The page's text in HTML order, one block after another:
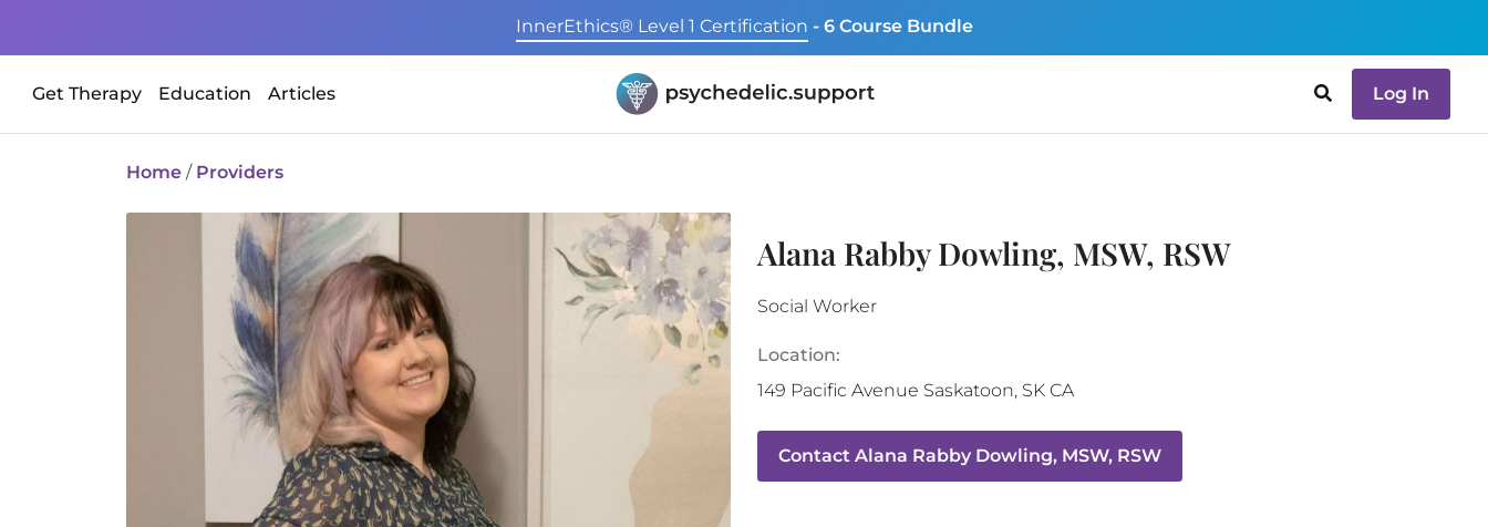
InnerEthics® Level 1 Certification - 6 Course Bundle
Get Therapy Education Articles Log In
Home / Providers
Alana Rabby Dowling, MSW, RSW
Social Worker
Location:
149 Pacific Avenue Saskatoon, SK CA
Contact Alana Rabby Dowling, MSW, RSW